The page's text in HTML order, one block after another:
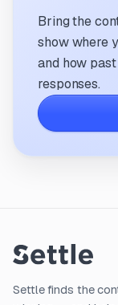
Bring the
show where
and how
responses.
Settle finds the